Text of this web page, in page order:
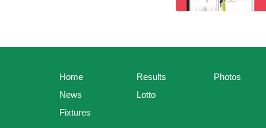
Home
News
Fixtures
Results
Lotto
Photos